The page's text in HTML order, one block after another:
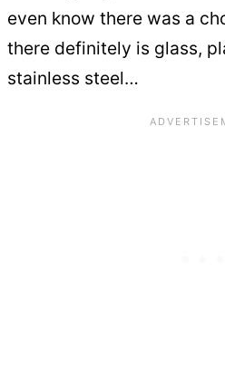
even know there was a
there definitely is glass,
stainless steel…